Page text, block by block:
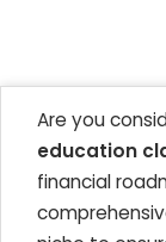
Are you
education
financial